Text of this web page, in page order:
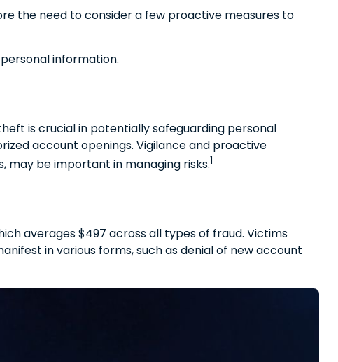
the need to consider a few proactive measures to
information.
is crucial in potentially safeguarding personal
account openings. Vigilance and proactive
may be important in managing risks.1
averages $497 across all types of fraud. Victims
in various forms, such as denial of new account